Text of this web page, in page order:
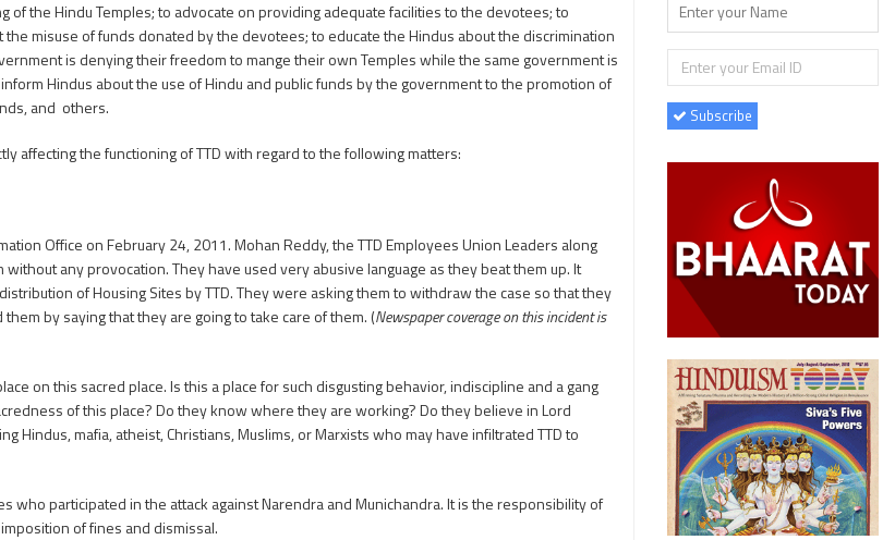
the Hindu Temples; to advocate on providing adequate facilities to the devotees; to
misuse of funds donated by the devotees; to educate the Hindus about the discrimination
is denying their freedom to mange their own Temples while the same government is
Hindus about the use of Hindu and public funds by the government to the promotion of
and others.
affecting the functioning of TTD with regard to the following matters:
Office on February 24, 2011. Mohan Reddy, the TTD Employees Union Leaders along
any provocation. They have used very abusive language as they beat them up. It
of Housing Sites by TTD. They were asking them to withdraw the case so that they
by saying that they are going to take care of them. (Newspaper coverage on this incident is
on this sacred place. Is this a place for such disgusting behavior, indiscipline and a gang
of this place? Do they know where they are working? Do they believe in Lord
mafia, atheist, Christians, Muslims, or Marxists who may have infiltrated TTD to
who participated in the attack against Narendra and Munichandra. It is the responsibility of
of fines and dismissal.
Subscribe